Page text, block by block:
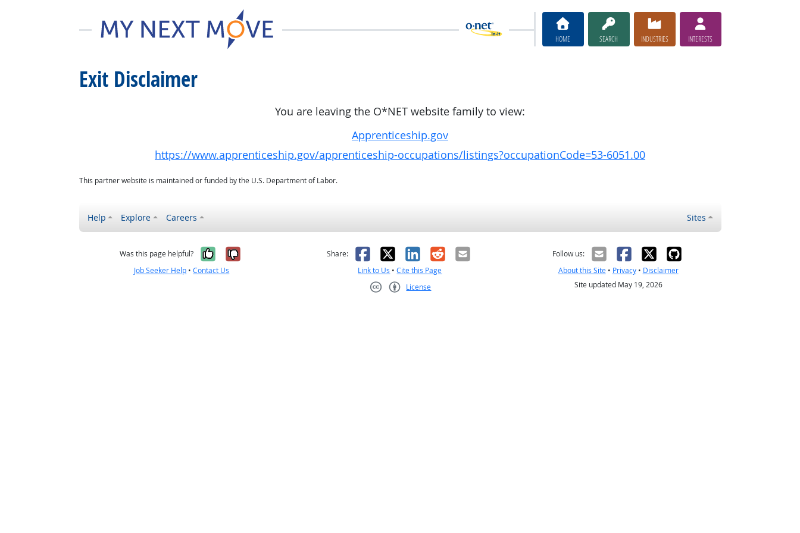
HOME SEARCH INDUSTRIES INTERESTS
Exit Disclaimer
You are leaving the O*NET website family to view:
Apprenticeship.gov
https://www.apprenticeship.gov/apprenticeship-occupations/listings?occupationCode=53-6051.00
This partner website is maintained or funded by the U.S. Department of Labor.
Help Explore Careers Sites
Was this page helpful? Yes, it was helpful
No, it was not helpful
Job Seeker Help •Contact Us
Share: Facebook
X LinkedIn
RedditEmail
Link to Us •Cite this Page
License
Follow us:
About this Site• Privacy• Disclaimer
Site updated May 19, 2026